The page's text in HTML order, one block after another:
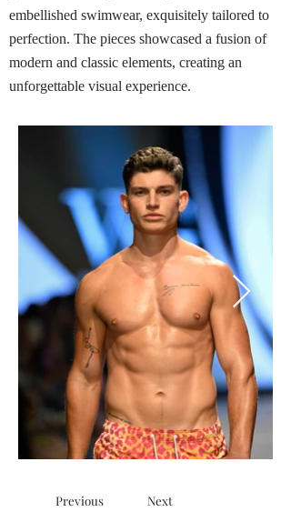
embellished swimwear, exquisitely tailored to
perfection. The pieces showcased a fusion of
modern and classic elements, creating an
unforgettable visual experience.
Previous Next